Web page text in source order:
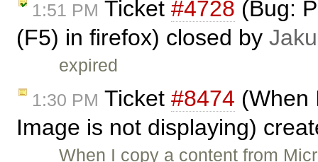
1:51 PM Ticket #4728 (Bug:
(F5) in firefox) closed by
expired
1:30 PM Ticket #8474 (When
Image is not displaying)
When I copy a content from